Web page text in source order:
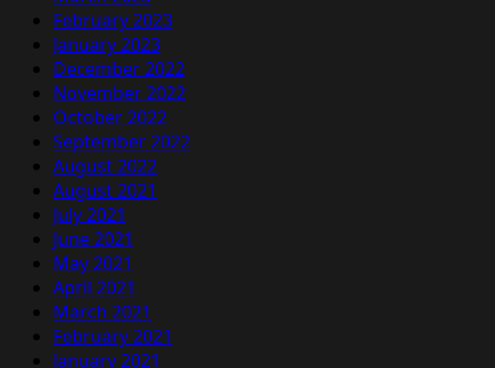
February 2023
January 2023
December 2022
November 2022
October 2022
September 2022
August 2022
August 2021
July 2021
June 2021
May 2021
April 2021
March 2021
February 2021
January 2021